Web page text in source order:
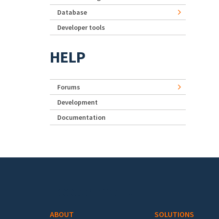
Database
Developer tools
HELP
Forums
Development
Documentation
ABOUT SOLUTIONS